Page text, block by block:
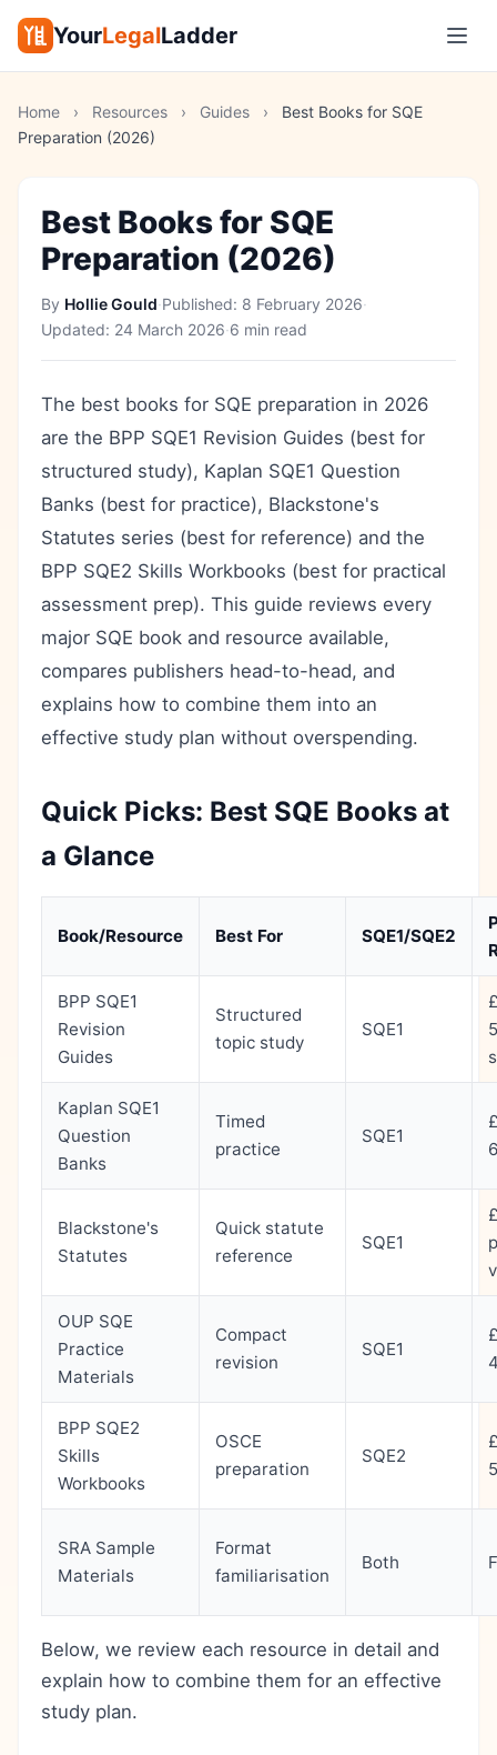
YourLegalLadder
Home › Resources › Guides ›
Best Books for SQE
Preparation (2026)
Best Books for SQE
Preparation (2026)
By Hollie Gould·Published: 8 February 2026·
Updated: 24 March 2026·6 min read
The best books for SQE preparation in 2026
are the BPP SQE1 Revision Guides (best for
structured study), Kaplan SQE1 Question
Banks (best for practice), Blackstone's
Statutes series (best for reference) and the
BPP SQE2 Skills Workbooks (best for practical
assessment prep). This guide reviews every
major SQE book and resource available,
compares publishers head-to-head, and
explains how to combine them into an
effective study plan without overspending.
Quick Picks: Best SQE Books at
a Glance
Book/Resource Best For SQE1/SQE2
BPP SQE1
Revision
Guides
Structured
topic study
SQE1
Kaplan SQE1
Question
Banks
Timed
practice
SQE1
Blackstone's
Statutes
Quick statute
reference
SQE1
OUP SQE
Practice
Materials
Compact
revision
SQE1
BPP SQE2
Skills
Workbooks
OSCE
preparation
SQE2
SRA Sample
Materials
Format
familiarisation
Both
Below, we review each resource in detail and
explain how to combine them for an effective
study plan.